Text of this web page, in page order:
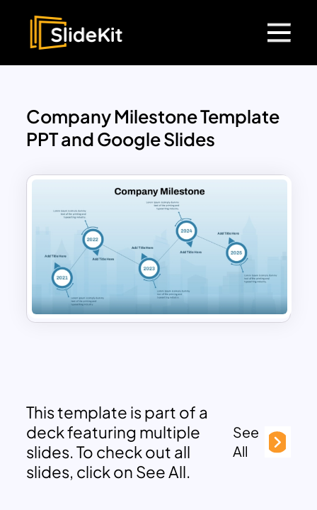
Company Milestone Template
PPT and Google Slides
This template is part of a
deck featuring multiple
slides. To check out all
slides, click on See All.
See
All